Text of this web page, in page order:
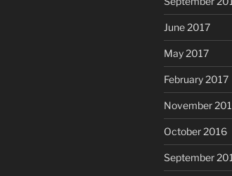
June 2017
May 2017
February 2017
November
October 2016
September